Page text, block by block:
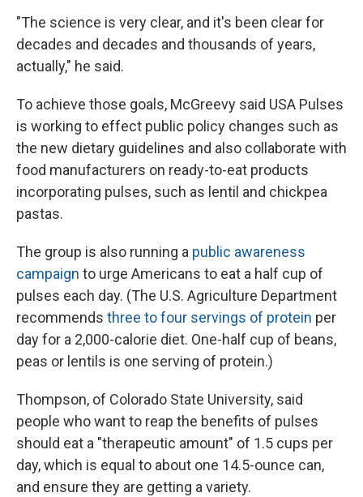
"The science is very clear, and it's been clear for
decades and decades and thousands of years,
actually," he said.
To achieve those goals, McGreevy said USA Pulses
is working to effect public policy changes such as
the new dietary guidelines and also collaborate with
food manufacturers on ready-to-eat products
incorporating pulses, such as lentil and chickpea
pastas.
The group is also running a public awareness
campaign to urge Americans to eat a half cup of
pulses each day. (The U.S. Agriculture Department
recommends three to four servings of protein per
day for a 2,000-calorie diet. One-half cup of beans,
peas or lentils is one serving of protein.)
Thompson, of Colorado State University, said
people who want to reap the benefits of pulses
should eat a "therapeutic amount" of 1.5 cups per
day, which is equal to about one 14.5-ounce can,
and ensure they are getting a variety.